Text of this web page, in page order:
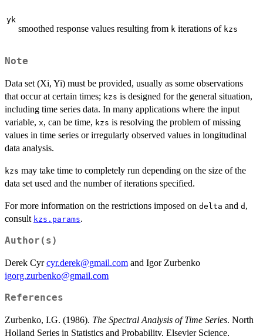
yk
smoothed response values resulting from k iterations of kzs
Note
Data set (Xi, Yi) must be provided, usually as some observations
that occur at certain times; kzs is designed for the general situation,
including time series data. In many applications where the input
variable, x, can be time, kzs is resolving the problem of missing
values in time series or irregularly observed values in longitudinal
data analysis.
kzs may take time to completely run depending on the size of the
data set used and the number of iterations specified.
For more information on the restrictions imposed on delta and d ,
consult kzs.params.
Author(s)
Derek Cyrcyr.derek@gmail.com and Igor Zurbenko
igorg.zurbenko@gmail.com
References
Zurbenko, I.G. (1986). The Spectral Analysis of Time Series. North
Holland Series in Statistics and Probability, Elsevier Science,